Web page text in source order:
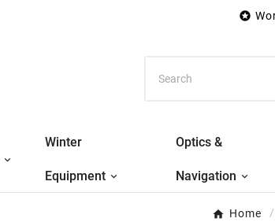

Winter
Equipment
Optics &
Navigation
Home